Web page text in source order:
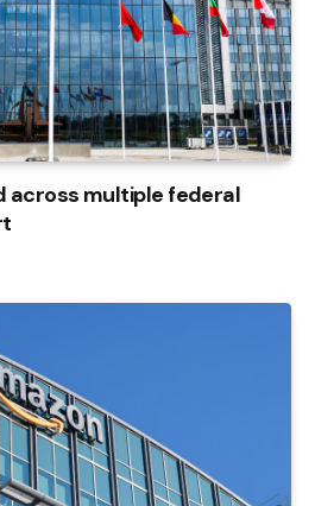
across multiple federal